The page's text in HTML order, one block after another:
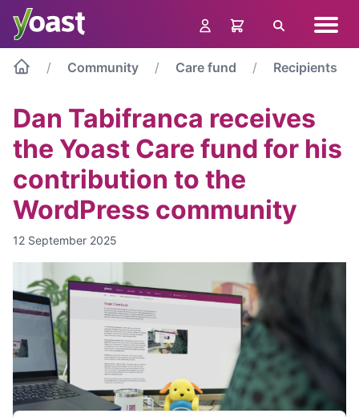
Skip
content
Search menu
Community Care fund Recipients
Dan Tabifranca receives
the Yoast Care fund for his
contribution to the
WordPress community
12 September 2025